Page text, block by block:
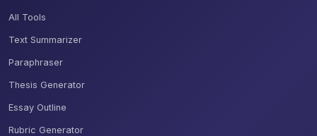
All Tools
Text Summarizer
Paraphraser
Thesis Generator
Essay Outline
Rubric Generator